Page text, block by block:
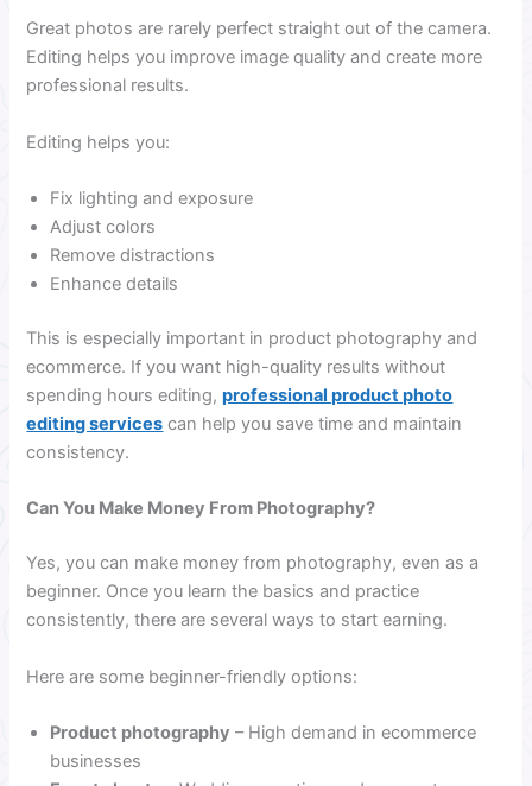
Great photos are rarely perfect straight out of the camera.
Editing helps you improve image quality and create more
professional results.
Editing helps you:
Fix lighting and exposure
Adjust colors
Remove distractions
Enhance details
This is especially important in product photography and
ecommerce. If you want high-quality results without
spending hours editing,professional product photo
editing services can help you save time and maintain
consistency.
Can You Make Money From Photography?
Yes, you can make money from photography, even as a
beginner. Once you learn the basics and practice
consistently, there are several ways to start earning.
Here are some beginner-friendly options:
Product photography – High demand in ecommerce
businesses